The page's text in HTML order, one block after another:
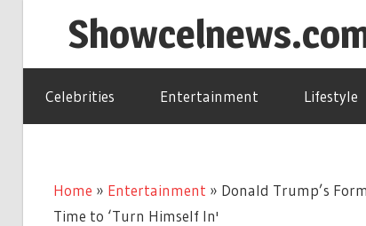
Celebrities Entertainment Lifestyle
Home » Entertainment » Donald Trump’s
Time to ‘Turn Himself In'